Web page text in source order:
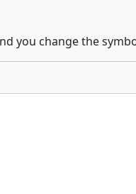
you change the